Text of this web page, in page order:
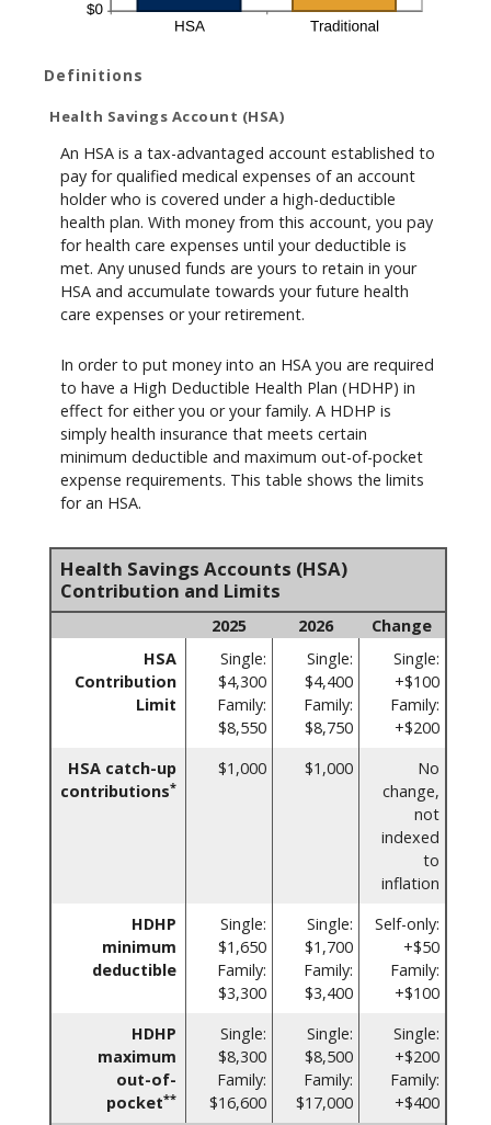
Definitions
Health Savings Account (HSA)
An HSA is a tax-advantaged account established to
pay for qualified medical expenses of an account
holder who is covered under a high-deductible
health plan. With money from this account, you pay
for health care expenses until your deductible is
met. Any unused funds are yours to retain in your
HSA and accumulate towards your future health
care expenses or your retirement.
In order to put money into an HSA you are required
to have a High Deductible Health Plan (HDHP) in
effect for either you or your family. A HDHP is
simply health insurance that meets certain
minimum deductible and maximum out-of-pocket
expense requirements. This table shows the limits
for an HSA.
Health Savings Accounts (HSA)
Contribution and Limits
2025 2026
Change
HSA
Contribution
Limit
Single:
$4,300
Family:
$8,550
Single:
$4,400
Family:
$8,750
Single:
+$100
Family:
+$200
HSA catch-up
contributions*
$1,000 $1,000
No
change,
not
indexed
to
inflation
HDHP
minimum
deductible
Single:
$1,650
Family:
$3,300
Single:
$1,700
Family:
$3,400
Self-only:
+$50
Family:
+$100
HDHP
maximum
out-of-
pocket**
Single:
$8,300
Family:
$16,600
Single:
$8,500
Family:
$17,000
Single:
+$200
Family:
+$400